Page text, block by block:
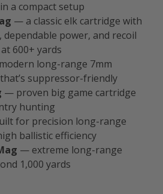
a compact setup
— a classic elk cartridge with
power, and recoil
600+ yards
long-range 7mm
suppressor-friendly
— proven big game cartridge
hunting
for precision long-range
ballistic efficiency
— extreme long-range
1,000 yards